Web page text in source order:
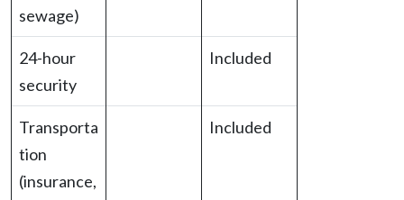
sewage)
24-hour
security
Included
Transporta
tion
(insurance,
Included